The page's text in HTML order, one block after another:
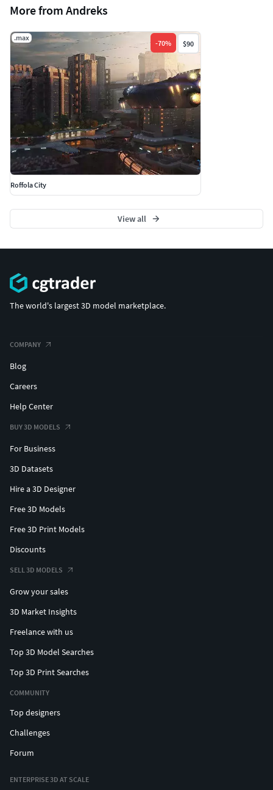
More from Andreks
.max
-70% $90
Roffola City
View all
The world's largest 3D model marketplace.
COMPANY
Blog
Careers
Help Center
BUY 3D MODELS
For Business
3D Datasets
Hire a 3D Designer
Free 3D Models
Free 3D Print Models
Discounts
SELL 3D MODELS
Grow your sales
3D Market Insights
Freelance with us
Top 3D Model Searches
Top 3D Print Searches
COMMUNITY
Top designers
Challenges
Forum
ENTERPRISE 3D AT SCALE